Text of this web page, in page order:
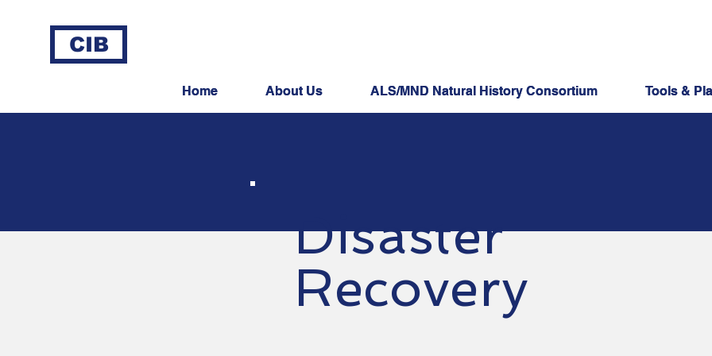
CIB
Home About Us ALS/MND Natural History Consortium Tools &
Home About Us ALS/MND Natural History Consortium Tools &
Disaster
Recovery